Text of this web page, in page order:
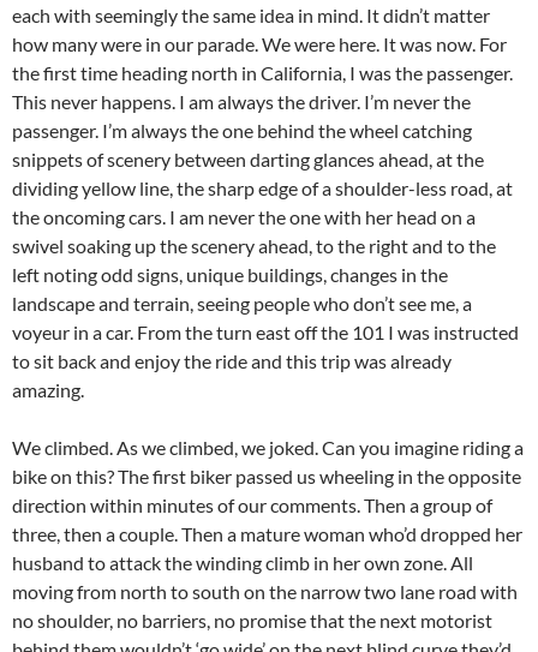
each with seemingly the same idea in mind. It didn’t matter
how many were in our parade. We were here. It was now. For
the first time heading north in California, I was the passenger.
This never happens. I am always the driver. I’m never the
passenger. I’m always the one behind the wheel catching
snippets of scenery between darting glances ahead, at the
dividing yellow line, the sharp edge of a shoulder-less road, at
the oncoming cars. I am never the one with her head on a
swivel soaking up the scenery ahead, to the right and to the
left noting odd signs, unique buildings, changes in the
landscape and terrain, seeing people who don’t see me, a
voyeur in a car. From the turn east off the 101 I was instructed
to sit back and enjoy the ride and this trip was already
amazing.
We climbed. As we climbed, we joked. Can you imagine riding a
bike on this? The first biker passed us wheeling in the opposite
direction within minutes of our comments. Then a group of
three, then a couple. Then a mature woman who’d dropped her
husband to attack the winding climb in her own zone. All
moving from north to south on the narrow two lane road with
no shoulder, no barriers, no promise that the next motorist